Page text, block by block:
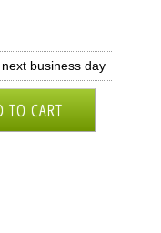
business day